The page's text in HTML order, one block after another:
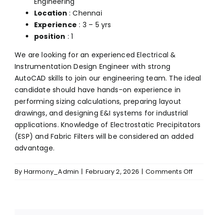
Location : Chennai
Experience : 3 – 5 yrs
position : 1
We are looking for an experienced Electrical &
Instrumentation Design Engineer with strong
AutoCAD skills to join our engineering team. The ideal
candidate should have hands-on experience in
performing sizing calculations, preparing layout
drawings, and designing E&I systems for industrial
applications. Knowledge of Electrostatic Precipitators
(ESP) and Fabric Filters will be considered an added
advantage.
By Harmony_Admin | February 2, 2026 | Comments Offon
PRODUCTS
FABRIC FILTERS & BAGHOUSES
HYBRID FILTER
SERVICES
ENGINEERING & PROJECT EXECUTION
REPAIRS & MAINTENANCE
SPARE PARTS & CRITICAL COMPONENTS
UPGRADE, REBUILD & PERFORMANCE
ENHANCEMENT
CLASSROOM & SITE TRAINING